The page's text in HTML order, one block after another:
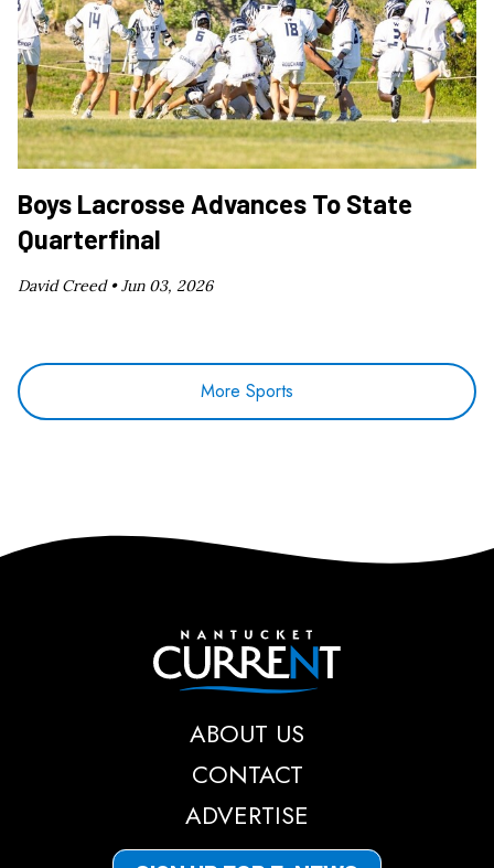
Boys Lacrosse Advances To State
Quarterfinal
David Creed •Jun 03, 2026
More Sports
Nantucket Current
ABOUT US
CONTACT
ADVERTISE